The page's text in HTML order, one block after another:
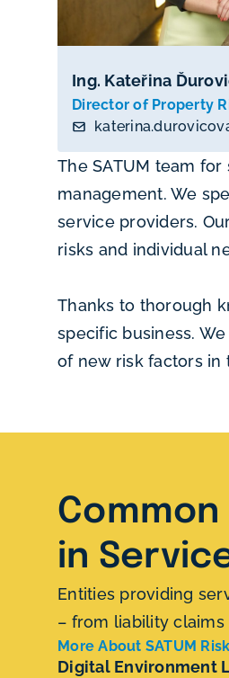
Ing. Kateřina
Director of Property
The SATUM team
management. We
service providers.
risks and individual
Thanks to thorough
specific business.
of new risk factors in
Common
in
Entities providing
– from liability
More About SATUM
Digital Environment